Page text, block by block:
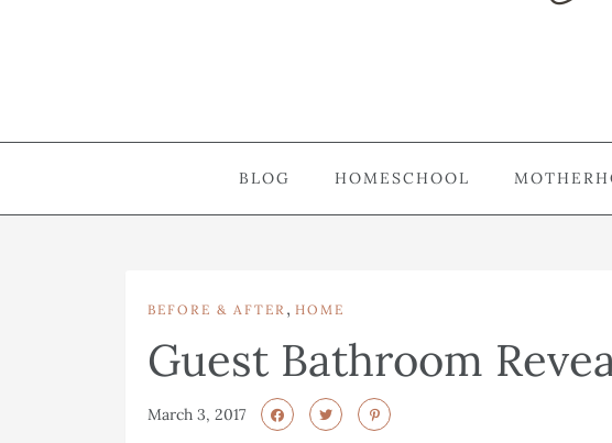
BLOG HOMESCHOOL
BEFORE & AFTER , HOME
Guest Bathroom
March 3, 2017